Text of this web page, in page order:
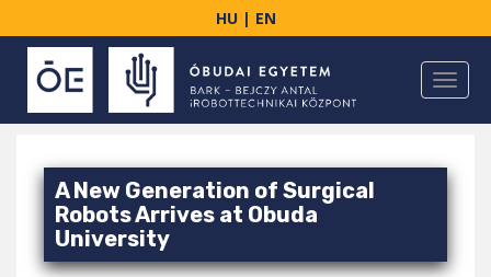
k
HU | EN
A New Generation of Surgical
Robots Arrives at Obuda
University